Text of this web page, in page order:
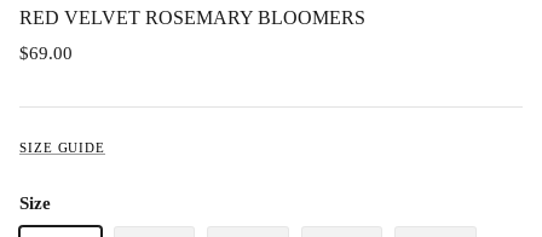
RED VELVET ROSEMARY BLOOMERS
$69.00
SIZE GUIDE
Size